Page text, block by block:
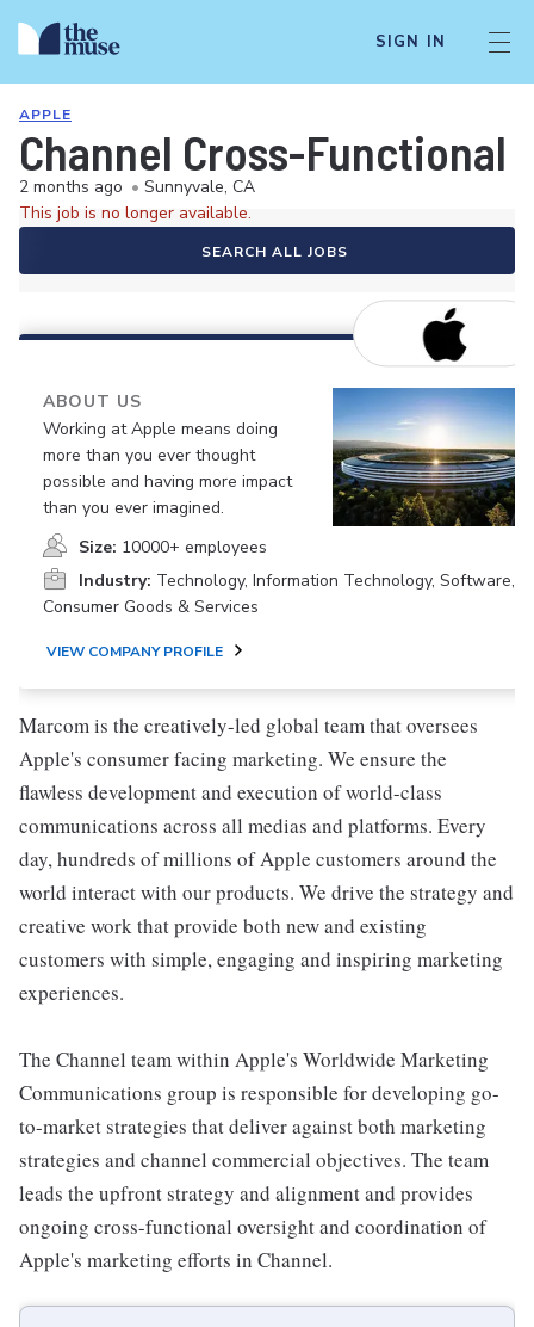
SIGN IN
APPLE
Channel Cross-Functional
2 months ago • Sunnyvale, CA
This job is no longer available.
SEARCH ALL JOBS
ABOUT US
Working at Apple means doing
more than you ever thought
possible and having more impact
than you ever imagined.
Size: 10000+ employees
Industry: Technology, Information Technology, Software,
Consumer Goods & Services
VIEW COMPANY PROFILE
Marcom is the creatively-led global team that oversees
Apple's consumer facing marketing. We ensure the
flawless development and execution of world-class
communications across all medias and platforms. Every
day, hundreds of millions of Apple customers around the
world interact with our products. We drive the strategy and
creative work that provide both new and existing
customers with simple, engaging and inspiring marketing
experiences.
The Channel team within Apple's Worldwide Marketing
Communications group is responsible for developing go-
to-market strategies that deliver against both marketing
strategies and channel commercial objectives. The team
leads the upfront strategy and alignment and provides
ongoing cross-functional oversight and coordination of
Apple's marketing efforts in Channel.